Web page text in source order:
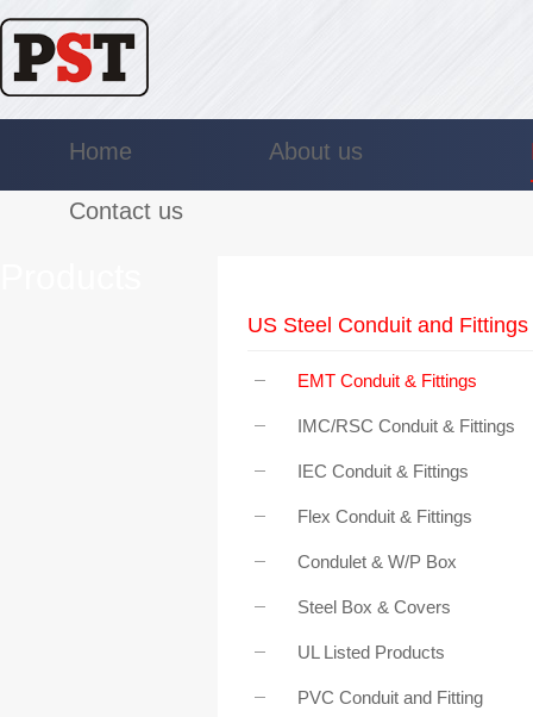
Home About us
Contact us
US Steel Conduit and Fittings
EMT Conduit & Fittings
IMC/RSC Conduit & Fittings
IEC Conduit & Fittings
Flex Conduit & Fittings
Condulet & W/P Box
Steel Box & Covers
UL Listed Products
PVC Conduit and Fitting